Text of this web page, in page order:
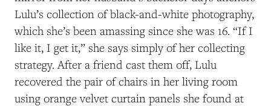
Lulu’s collection of black-and-white photography,
which she’s been amassing since she was 16. “If I
like it, I get it,” she says simply of her collecting
strategy. After a friend cast them off, Lulu
recovered the pair of chairs in her living room
using orange velvet curtain panels she found at